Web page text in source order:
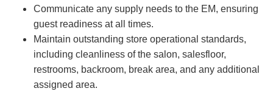
Communicate any supply needs to the EM, ensuring
guest readiness at all times.
Maintain outstanding store operational standards,
including cleanliness of the salon, salesfloor,
restrooms, backroom, break area, and any additional
assigned area.